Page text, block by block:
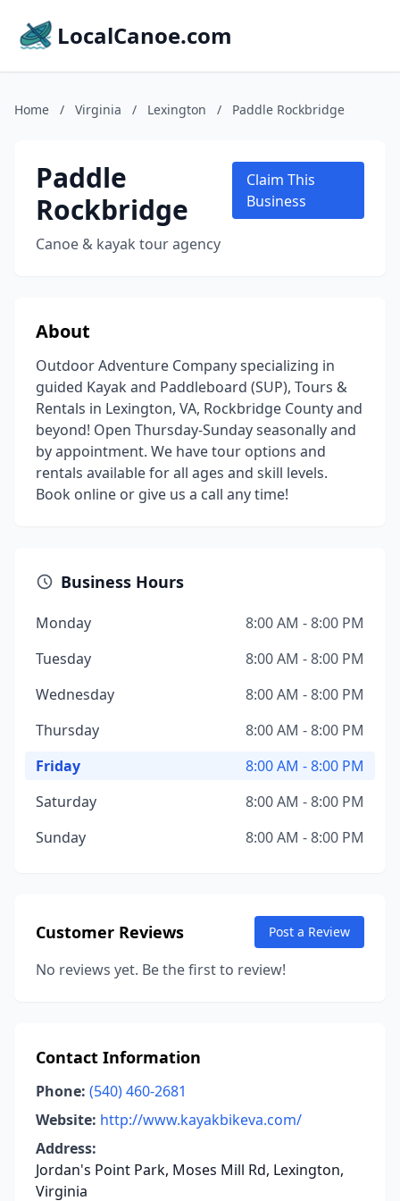
LocalCanoe.com
Home / Virginia / Lexington / Paddle Rockbridge
Paddle
Rockbridge
Canoe & kayak tour agency
Claim This
Business
About
Outdoor Adventure Company specializing in
guided Kayak and Paddleboard (SUP), Tours &
Rentals in Lexington, VA, Rockbridge County and
beyond! Open Thursday-Sunday seasonally and
by appointment. We have tour options and
rentals available for all ages and skill levels.
Book online or give us a call any time!
Business Hours
Monday
8:00 AM - 8:00 PM
Tuesday
8:00 AM - 8:00 PM
Wednesday
8:00 AM - 8:00 PM
Thursday
8:00 AM - 8:00 PM
Friday
8:00 AM - 8:00 PM
Saturday
8:00 AM - 8:00 PM
Sunday
8:00 AM - 8:00 PM
Customer Reviews Post a Review
No reviews yet. Be the first to review!
Contact Information
Phone: (540) 460-2681
Website: http://www.kayakbikeva.com/
Address:
Jordan's Point Park, Moses Mill Rd, Lexington,
Virginia